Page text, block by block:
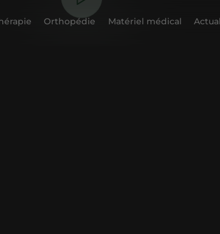
Orthopédie Matériel médical